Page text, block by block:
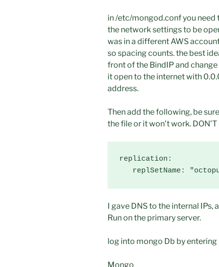
in /etc/mongod.conf you
the network settings to be
was in a different AWS
so spacing counts. the best
front of the BindIP and
it open to the internet with
address.
Then add the following, be
the file or it won’t work.
replication:
replSetName:
I gave DNS to the internal IPs,
Run on the primary server.
log into mongo Db by entering
Mongo